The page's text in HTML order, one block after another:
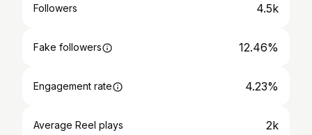
Followers 4.5k
Fake followers 12.46%
Engagement rate 4.23%
Average Reel plays 2k